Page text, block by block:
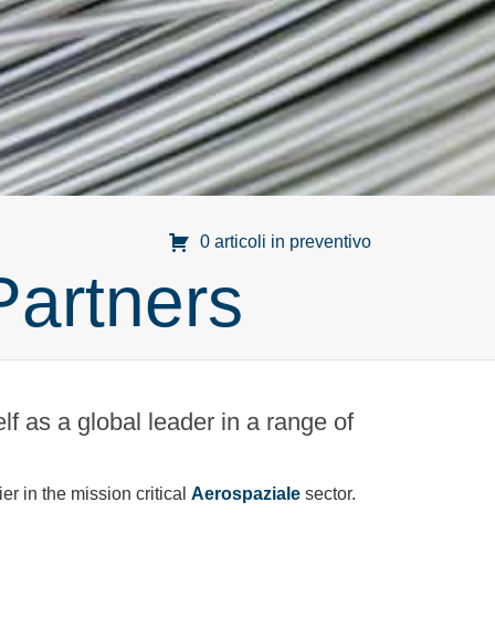
0 articoli in preventivo
as a global leader in a range of
in the mission critical Aerospaziale sector.